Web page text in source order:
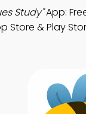
Study"App:
Store & Play